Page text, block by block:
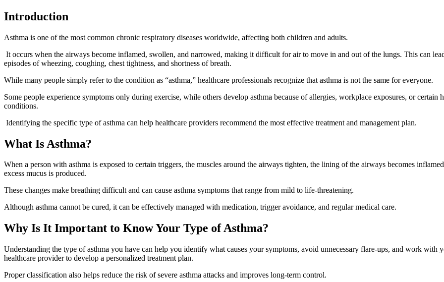
Introduction
Asthma is one of the most common chronic respiratory diseases worldwide, affecting both children and adults.
It occurs when the airways become inflamed, swollen, and narrowed, making it difficult for air to move in and out of the lungs. This can
episodes of wheezing, coughing, chest tightness, and shortness of breath.
While many people simply refer to the condition as “asthma,” healthcare professionals recognize that asthma is not the same for everyone.
Some people experience symptoms only during exercise, while others develop asthma because of allergies, workplace exposures, or certain
conditions.
Identifying the specific type of asthma can help healthcare providers recommend the most effective treatment and management plan.
What Is Asthma?
When a person with asthma is exposed to certain triggers, the muscles around the airways tighten, the lining of the airways becomes
excess mucus is produced.
These changes make breathing difficult and can cause asthma symptoms that range from mild to life-threatening.
Although asthma cannot be cured, it can be effectively managed with medication, trigger avoidance, and regular medical care.
Why Is It Important to Know Your Type of Asthma?
Understanding the type of asthma you have can help you identify what causes your symptoms, avoid unnecessary flare-ups, and work with
healthcare provider to develop a personalized treatment plan.
Proper classification also helps reduce the risk of severe asthma attacks and improves long-term control.